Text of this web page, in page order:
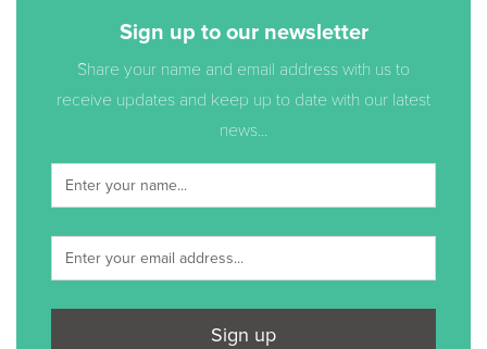
Sign up to our newsletter
Share your name and email address with us to
receive updates and keep up to date with our latest
news...
Sign up